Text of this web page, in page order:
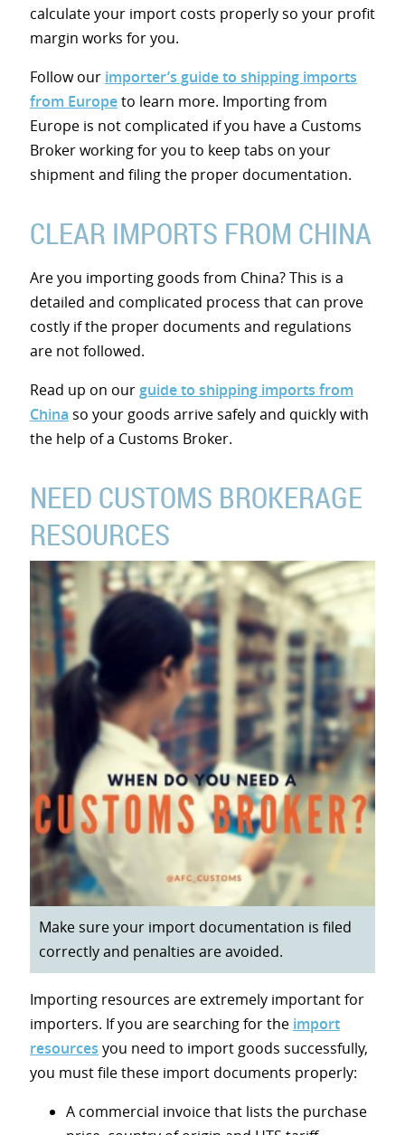
calculate your import costs properly so your profit
margin works for you.
Follow our importer’s guide to shipping imports
from Europeto learn more. Importing from
Europe is not complicated if you have a Customs
Broker working for you to keep tabs on your
shipment and filing the proper documentation.
CLEAR IMPORTS FROM CHINA
Are you importing goods from China? This is a
detailed and complicated process that can prove
costly if the proper documents and regulations
are not followed.
Read up on our guide to shipping imports from
China so your goods arrive safely and quickly with
the help of a Customs Broker.
NEED CUSTOMS BROKERAGE
RESOURCES
Make sure your import documentation is filed
correctly and penalties are avoided.
Importing resources are extremely important for
importers. If you are searching for the import
resources you need to import goods successfully,
you must file these import documents properly:
A commercial invoice that lists the purchase